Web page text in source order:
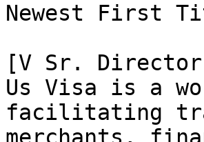
Newest First
[V Sr. Director -
Us Visa is a
facilitating